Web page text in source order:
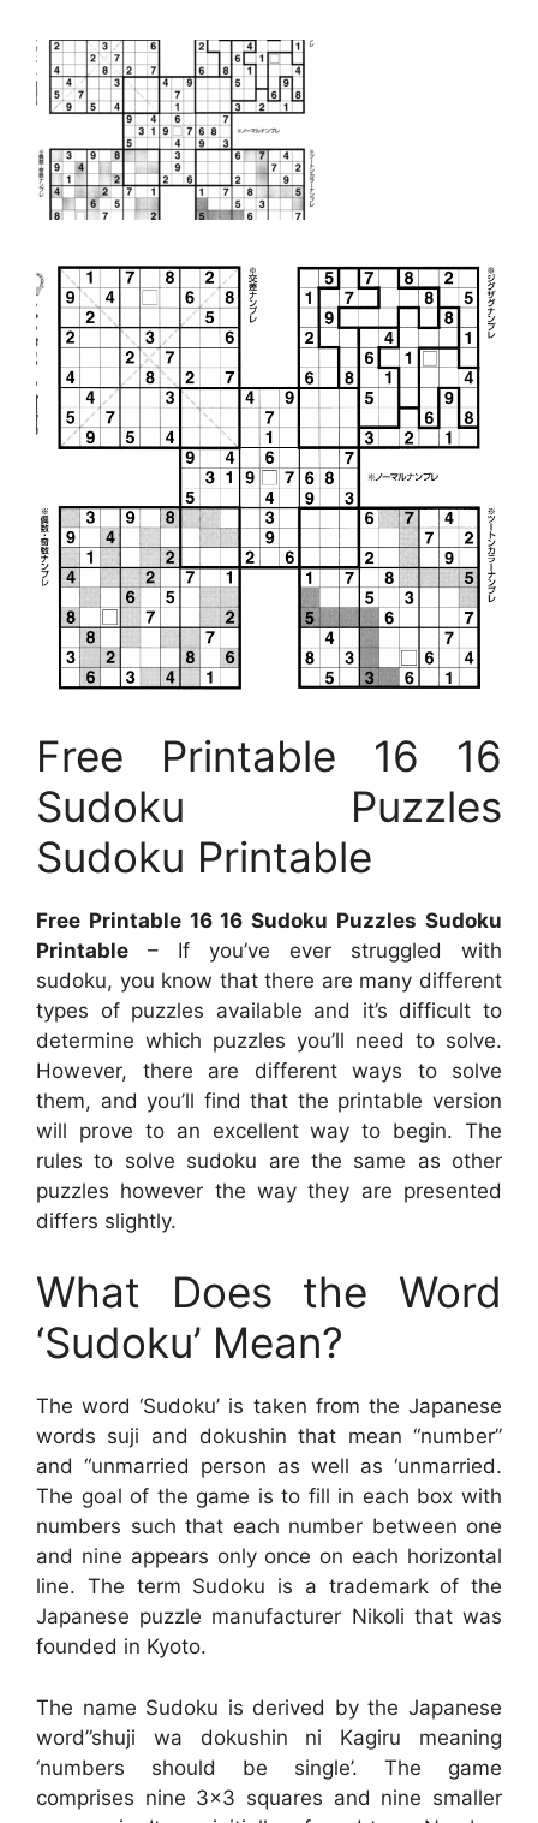
Free Printable 16 16
Sudoku Puzzles
Sudoku Printable
Free Printable 16 16 Sudoku Puzzles Sudoku
Printable – If you’ve ever struggled with
sudoku, you know that there are many different
types of puzzles available and it’s difficult to
determine which puzzles you’ll need to solve.
However, there are different ways to solve
them, and you’ll find that the printable version
will prove to an excellent way to begin. The
rules to solve sudoku are the same as other
puzzles however the way they are presented
differs slightly.
What Does the Word
‘Sudoku’ Mean?
The word ‘Sudoku’ is taken from the Japanese
words suji and dokushin that mean “number”
and “unmarried person as well as ‘unmarried.
The goal of the game is to fill in each box with
numbers such that each number between one
and nine appears only once on each horizontal
line. The term Sudoku is a trademark of the
Japanese puzzle manufacturer Nikoli that was
founded in Kyoto.
The name Sudoku is derived by the Japanese
word”shuji wa dokushin ni Kagiru meaning
‘numbers should be single’. The game
comprises nine 3×3 squares and nine smaller